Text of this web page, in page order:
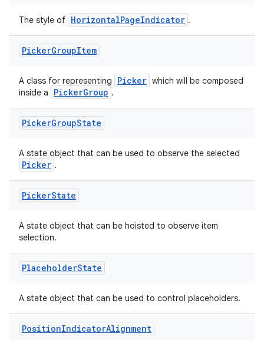
The style of HorizontalPageIndicator .
PickerGroupItem
A class for representing Picker which will be composed
inside a
PickerGroup .
PickerGroupState
A state object that can be used to observe the selected
Picker .
PickerState
A state object that can be hoisted to observe item
selection.
PlaceholderState
A state object that can be used to control placeholders.
PositionIndicatorAlignment